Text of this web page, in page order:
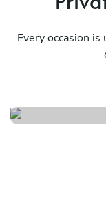
Every occasion